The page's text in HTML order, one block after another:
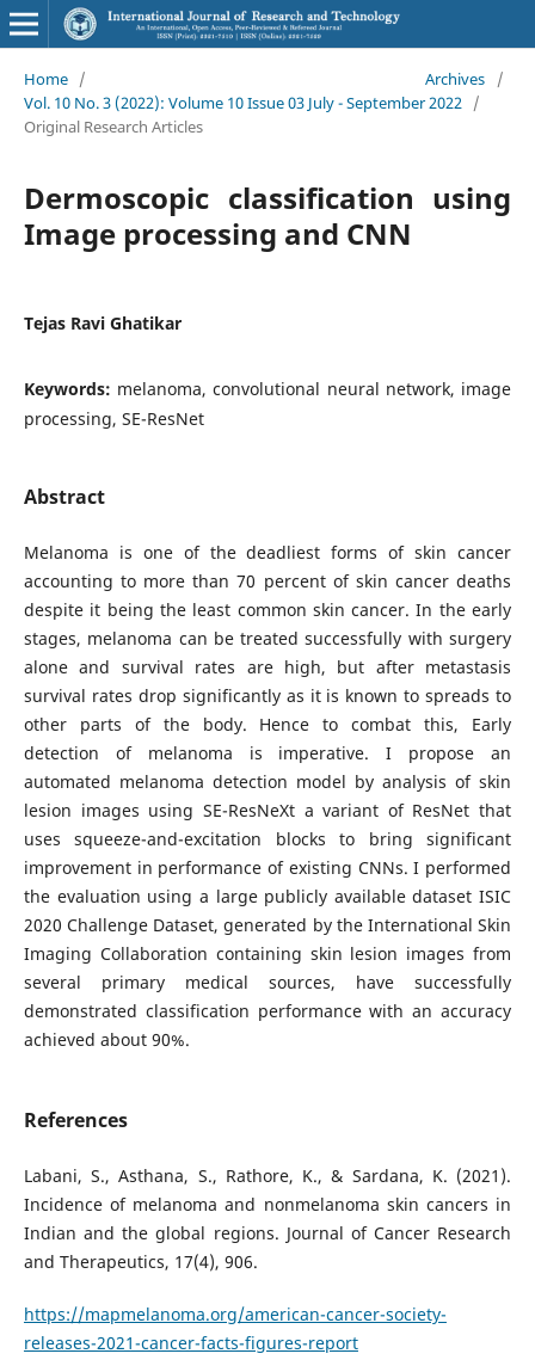
Home / Archives
/
Vol. 10 No. 3 (2022): Volume 10 Issue 03 July - September 2022 /
Original Research Articles
Dermoscopic classification using
Image processing and CNN
Tejas Ravi Ghatikar
Keywords: melanoma, convolutional neural network, image
processing, SE-ResNet
Abstract
Melanoma is one of the deadliest forms of skin cancer
accounting to more than 70 percent of skin cancer deaths
despite it being the least common skin cancer. In the early
stages, melanoma can be treated successfully with surgery
alone and survival rates are high, but after metastasis
survival rates drop significantly as it is known to spreads to
other parts of the body. Hence to combat this, Early
detection of melanoma is imperative. I propose an
automated melanoma detection model by analysis of skin
lesion images using SE-ResNeXt a variant of ResNet that
uses squeeze-and-excitation blocks to bring significant
improvement in performance of existing CNNs. I performed
the evaluation using a large publicly available dataset ISIC
2020 Challenge Dataset, generated by the International Skin
Imaging Collaboration containing skin lesion images from
several primary medical sources, have successfully
demonstrated classification performance with an accuracy
achieved about 90%.
References
Labani, S., Asthana, S., Rathore, K., & Sardana, K. (2021).
Incidence of melanoma and nonmelanoma skin cancers in
Indian and the global regions. Journal of Cancer Research
and Therapeutics, 17(4), 906.
https://mapmelanoma.org/american-cancer-society-
releases-2021-cancer-facts-figures-report